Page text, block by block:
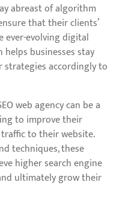
abreast of algorithm
that their clients’
ever-evolving digital
helps businesses stay
strategies accordingly to
web agency can be a
to improve their
to their website.
techniques, these
higher search engine
ultimately grow their